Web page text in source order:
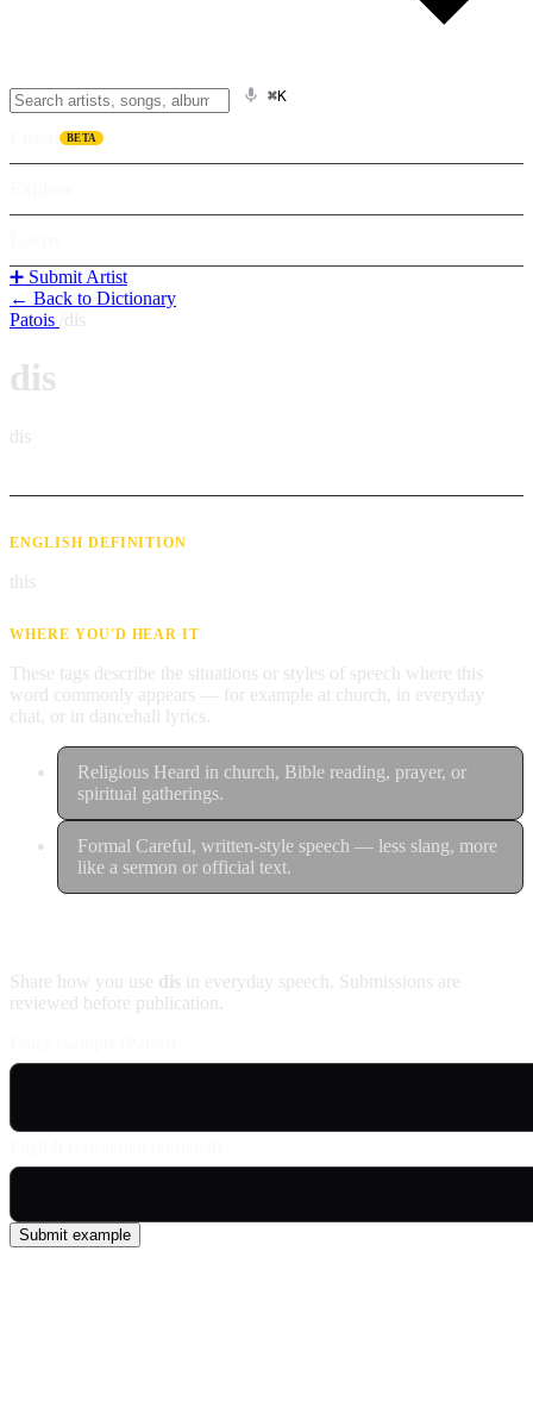
⌘K
BETA
➕ Submit Artist
← Back to Dictionary
Patois dis
dis
dis
ENGLISH DEFINITION
this
WHERE YOU'D HEAR IT
These tags describe the situations or styles of speech where this
word commonly appears — for example at church, in everyday
chat, or in dancehall lyrics.
Religious Heard in church, Bible reading, prayer, or
spiritual gatherings.
Formal Careful, written-style speech — less slang, more
like a sermon or official text.
Share how you use dis in everyday speech. Submissions are
reviewed before publication.
Submit example